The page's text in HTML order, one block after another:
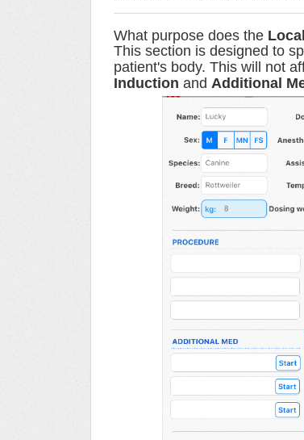
What purpose does the Local
This section is designed to
patient's body. This will not
Induction and Additional